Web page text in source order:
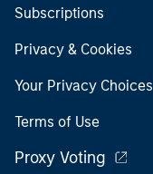
Subscriptions
Privacy & Cookies
Your Privacy Choices
Terms of Use
Proxy Voting